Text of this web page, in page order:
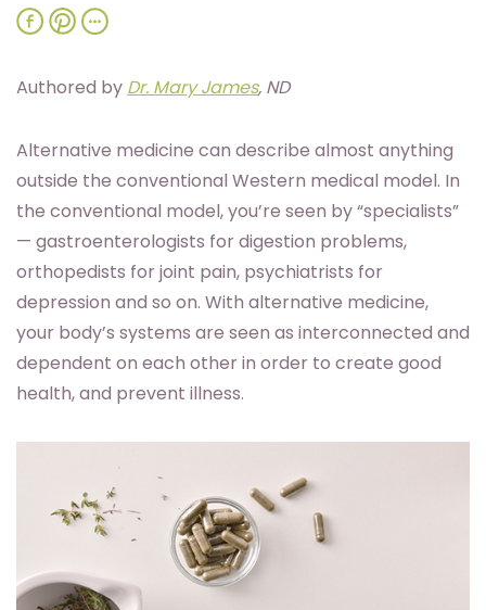
Authored by Dr. Mary James, ND
Alternative medicine can describe almost anything
outside the conventional Western medical model. In
the conventional model, you’re seen by “specialists”
— gastroenterologists for digestion problems,
orthopedists for joint pain, psychiatrists for
depression and so on. With alternative medicine,
your body’s systems are seen as interconnected and
dependent on each other in order to create good
health, and prevent illness.